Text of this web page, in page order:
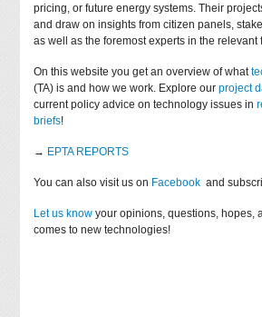
pricing, or future energy systems. Their
and draw on insights from citizen panels,
as well as the foremost experts in the relevant
On this website you get an overview of what
(TA) is and how we work. Explore ourproject
current policy advice on technology issues in
briefs!
→ EPTA REPORTS
You can also visit us on Facebook and
Let us know your opinions, questions, hopes,
comes to new technologies!